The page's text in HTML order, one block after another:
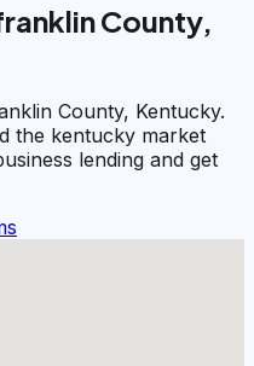
County,
County, Kentucky.
the kentucky market
lending and get